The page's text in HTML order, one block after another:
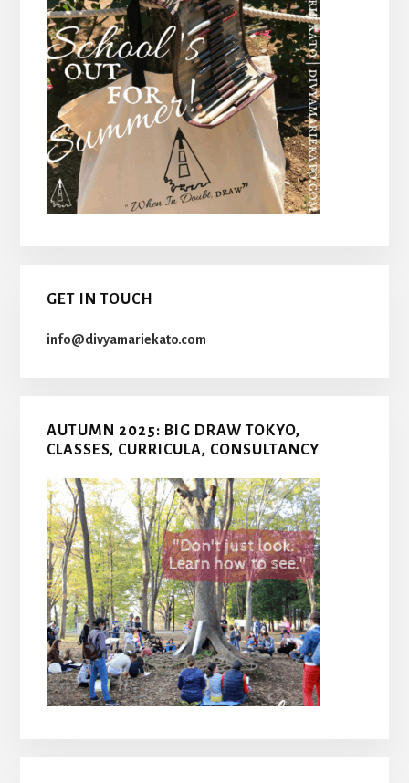
GET IN TOUCH
info@divyamariekato.com
AUTUMN 2025: BIG DRAW TOKYO,
CLASSES, CURRICULA, CONSULTANCY